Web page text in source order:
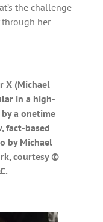
the challenge
through her
X (Michael
in a high-
a onetime
fact-based
by Michael
courtesy ©